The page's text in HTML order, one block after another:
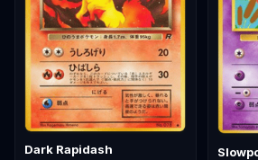
Dark Rapidash